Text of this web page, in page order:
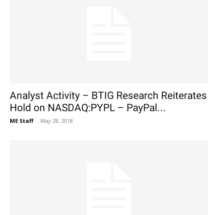
Analyst Activity – BTIG Research Reiterates
Hold on NASDAQ:PYPL – PayPal...
ME Staff - May 28, 2018